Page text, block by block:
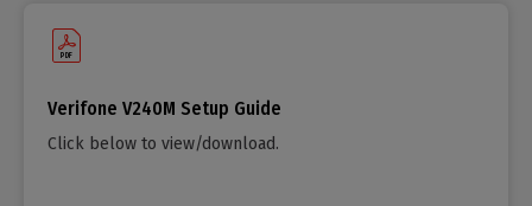
Verifone V240M Setup Guide
Click below to view/download.